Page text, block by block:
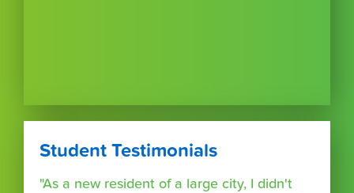
Student Testimonials
"As a new resident of a large city, I didn't